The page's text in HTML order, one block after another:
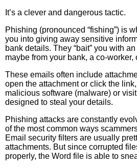
It’s a clever and dangerous tactic.
Phishing (pronounced “fishing”) is
you into giving away sensitive
bank details. They “bait” you with
maybe from your bank, a co-worker,
These emails often include
open the attachment or click the
malicious software (malware) or
designed to steal your details.
Phishing attacks are constantly
of the most common ways
Email security filters are usually
attachments. But since corrupted
properly, the Word file is able to